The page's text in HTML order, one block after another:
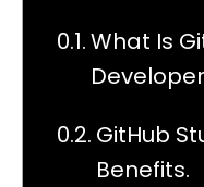
What Is
GitHub
Benefits.